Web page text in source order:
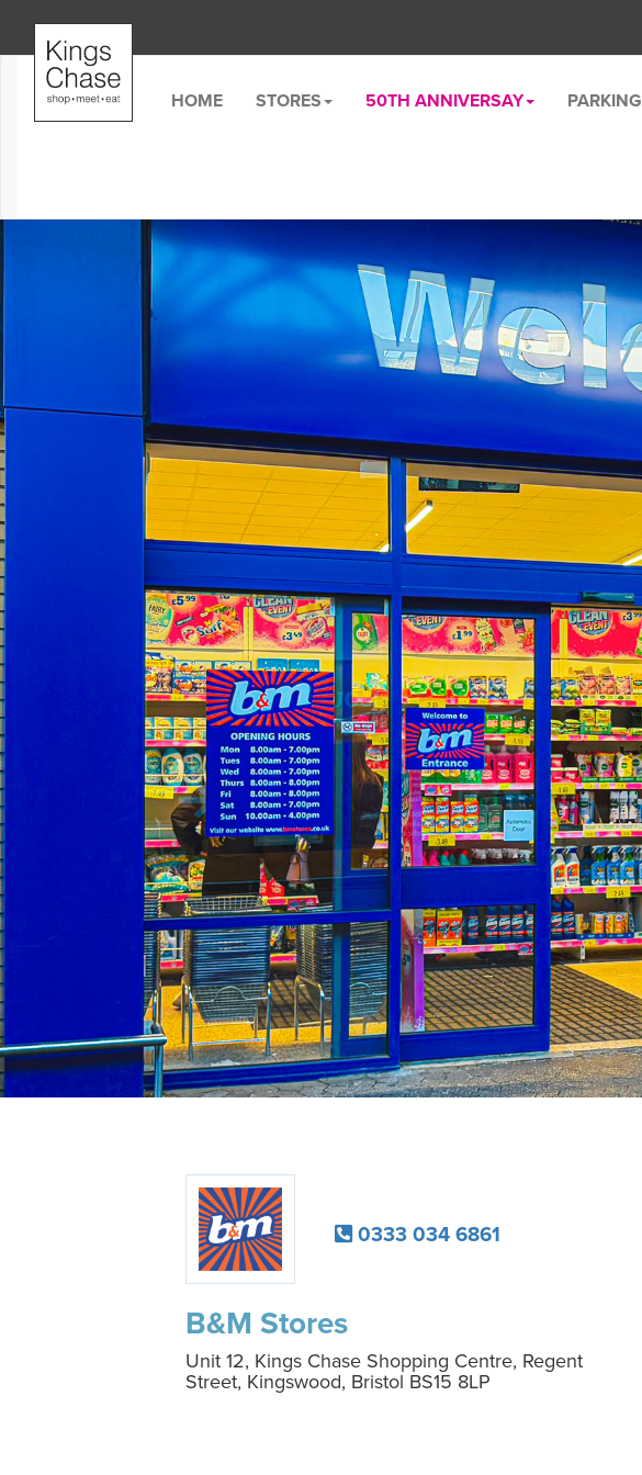
HOME STORES 50TH ANNIVERSAY PARKING
0333 034 6861
B&M Stores
Unit 12, Kings Chase Shopping Centre, Regent
Street, Kingswood, Bristol BS15 8LP